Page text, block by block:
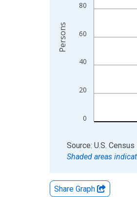
0
20
40
60
80
Persons
End of interactive chart.
Source: U.S. Census
Shaded areas
Share Graph